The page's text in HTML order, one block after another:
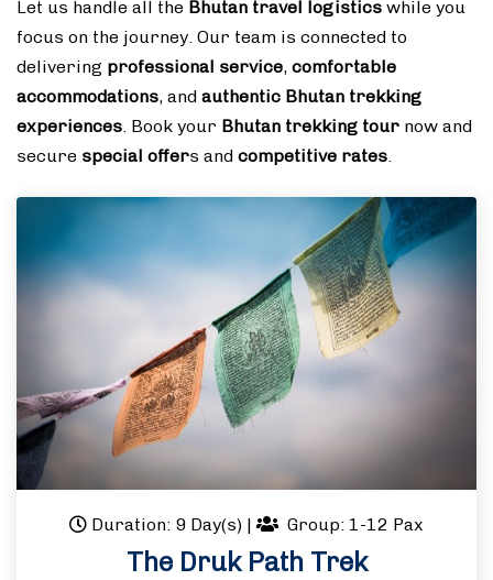
Let us handle all the Bhutan travel logistics while you
focus on the journey. Our team is connected to
delivering professional service, comfortable
accommodations, and authentic Bhutan trekking
experiences. Book your Bhutan trekking tour now and
secure special offers and competitive rates.
Duration: 9 Day(s) | Group: 1-12 Pax
The Druk Path Trek